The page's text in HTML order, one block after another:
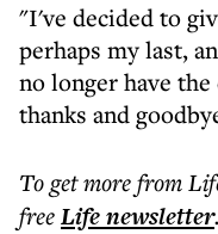
"I've decided to
perhaps my last,
no longer have
thanks and
To get morefrom
freeLifenewsletter.